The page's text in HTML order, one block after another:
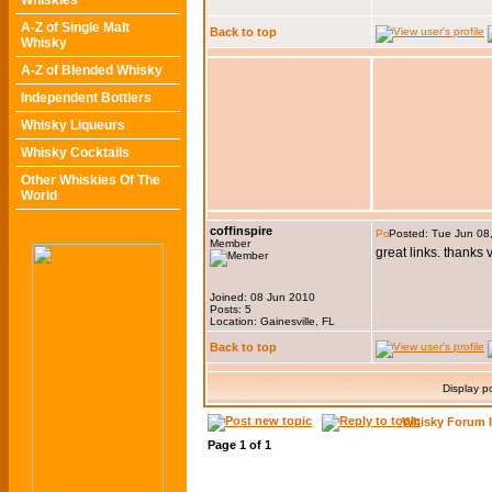
A-Z of Single Malt
Whisky
A-Z of Blended Whisky
Independent Bottlers
Whisky Liqueurs
Whisky Cocktails
Other Whiskies Of The
World
Back to top
coffinspire
Member
Joined: 08 Jun 2010
Posts: 5
Location: Gainesville, FL
Posted: Tue Jun
great links. thanks
Back to top
Display
Whisky Forum
Page 1 of 1